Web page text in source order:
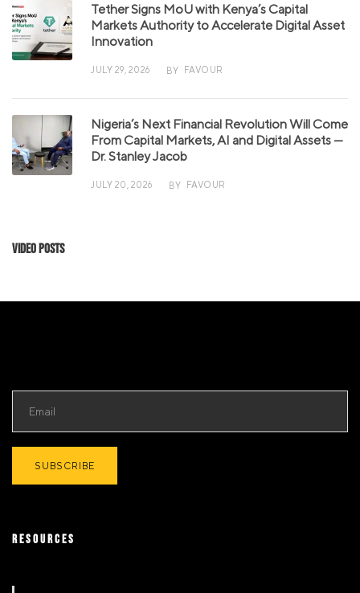
Tether Signs MoU with Kenya’s Capital
Markets Authority to Accelerate Digital Asset
Innovation
JULY 29, 2026 BY FAVOUR
Nigeria’s Next Financial Revolution Will Come
From Capital Markets, AI and Digital Assets —
Dr. Stanley Jacob
JULY 20, 2026 BY FAVOUR
Video Posts
RESOURCES